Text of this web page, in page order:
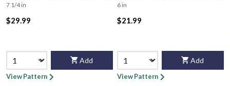
7 1/4 in
$29.99
Add
View Pattern
6 in
$21.99
Add
View Pattern